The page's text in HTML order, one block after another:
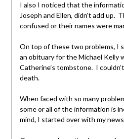
I also I noticed that the
Joseph and Ellen, didn’t add up.
confused or their names were
On top of these two problems, I
an obituary for the Michael Kelly
Catherine’s tombstone. I
death.
When faced with so many
some or all of the information is
mind, I started over with my